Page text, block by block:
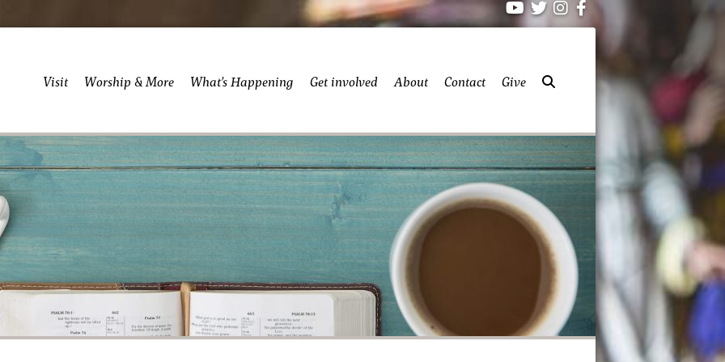
Visit Worship & More What’s Happening Get involved About Contact Give